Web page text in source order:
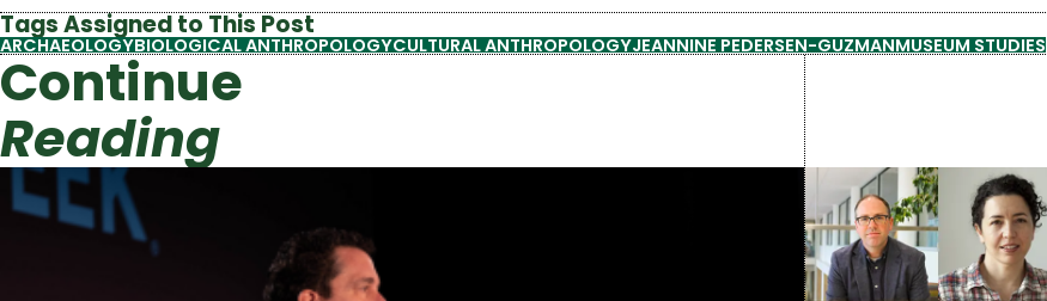
Tags Assigned to This Post
ARCHAEOLOGYBIOLOGICAL ANTHROPOLOGYCULTURAL ANTHROPOLOGYJEANNINE PEDERSEN-GUZMANMUSEUM STUDIES
Continue
Reading